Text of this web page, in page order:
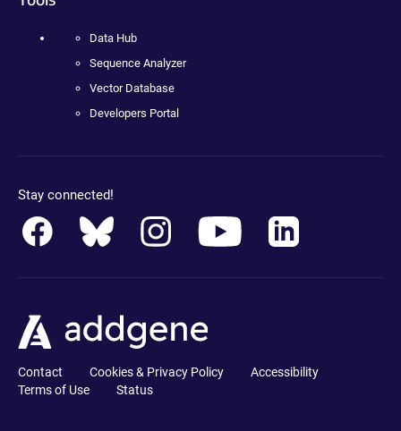
Data Hub
Sequence Analyzer
Vector Database
Developers Portal
Stay connected!
Contact Cookies & Privacy Policy
Accessibility
Terms of Use
Status